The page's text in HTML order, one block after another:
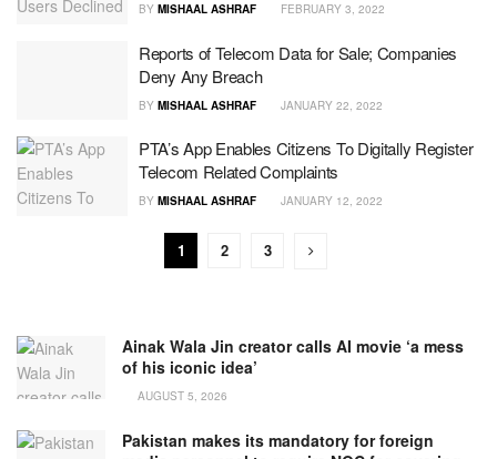
BY MISHAAL ASHRAF FEBRUARY 3, 2022
Reports of Telecom Data for Sale; Companies
Deny Any Breach
BY MISHAAL ASHRAF JANUARY 22, 2022
PTA’s App Enables Citizens To Digitally Register
Telecom Related Complaints
BY MISHAAL ASHRAF JANUARY 12, 2022
1 2 3
Ainak Wala Jin creator calls AI movie ‘a mess
of his iconic idea’
AUGUST 5, 2026
Pakistan makes its mandatory for foreign